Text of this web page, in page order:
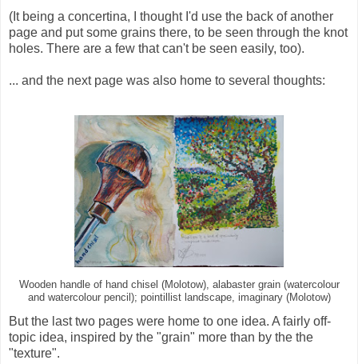
(It being a concertina, I thought I'd use the back of another
page and put some grains there, to be seen through the knot
holes. There are a few that can't be seen easily, too).
... and the next page was also home to several thoughts:
Wooden handle of hand chisel (Molotow), alabaster grain (watercolour
and watercolour pencil); pointillist landscape, imaginary (Molotow)
But the last two pages were home to one idea. A fairly off-
topic idea, inspired by the "grain" more than by the the
"texture".